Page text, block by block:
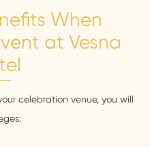
When
at Vesna
celebration venue, you will